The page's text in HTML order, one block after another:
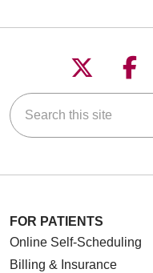
Follow
Search this site
FOR PATIENTS
Online Self-Scheduling
Billing & Insurance